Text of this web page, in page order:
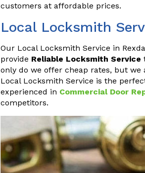
customers at affordable prices.
Local Locksmith
Our Local Locksmith Service in
provide Reliable Locksmith Service
only do we offer cheap rates, but
Local Locksmith Service is the
experienced in Commercial Door
competitors.